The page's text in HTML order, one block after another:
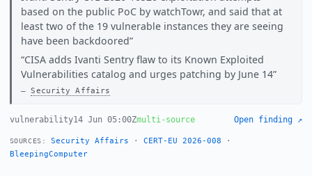
based on the public PoC by watchTowr, and said that at
least two of the 19 vulnerable instances they are seeing
have been backdoored
CISA adds Ivanti Sentry flaw to its Known Exploited
Vulnerabilities catalog and urges patching by June 14
Security Affairs
vulnerability14 Jun 05:00Zmulti-source Open finding ↗
SOURCES: Security Affairs ·CERT-EU 2026-008
·
BleepingComputer